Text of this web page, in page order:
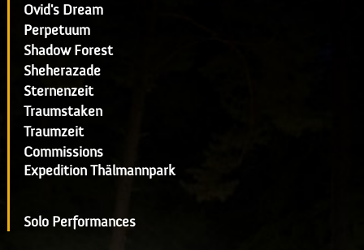
Ovid's Dream
Perpetuum
Shadow Forest
Sheherazade
Sternenzeit
Traumstaken
Traumzeit
Commissions
Expedition Thälmannpark
Solo Performances